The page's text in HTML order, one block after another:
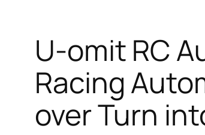
U-omit RC
Racing
over Turn